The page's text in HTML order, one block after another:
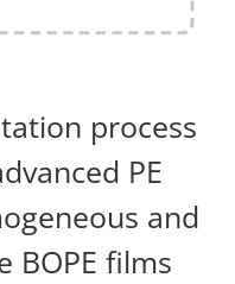
process
PE
and
BOPE films